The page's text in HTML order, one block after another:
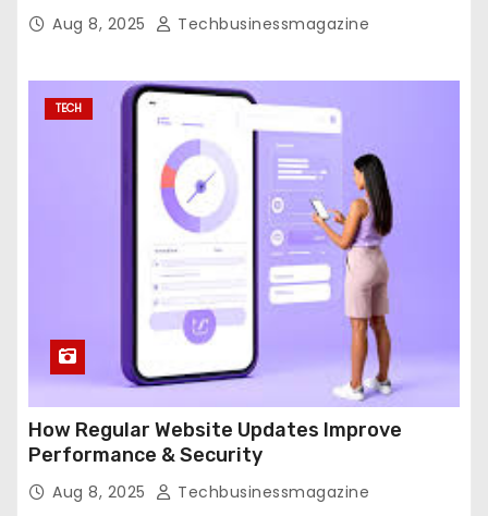
Aug 8, 2025 Techbusinessmagazine
TECH
How Regular Website Updates Improve
Performance & Security
Aug 8, 2025 Techbusinessmagazine